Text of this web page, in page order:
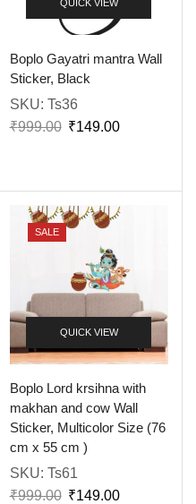
QUICK VIEW
Boplo Gayatri mantra Wall
Sticker, Black
SKU: Ts36
₹999.00 ₹149.00
SALE
QUICK VIEW
Boplo Lord krsihna with
makhan and cow Wall
Sticker, Multicolor Size (76
cm x 55 cm )
SKU: Ts61
₹999.00 ₹149.00